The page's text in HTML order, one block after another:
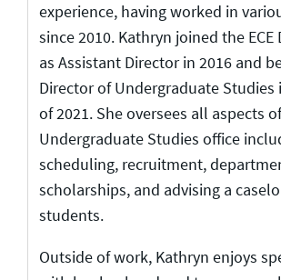
experience, having worked in
since 2010. Kathryn joined the
as Assistant Director in 2016 and
Director of Undergraduate Studies
of 2021. She oversees all aspects
Undergraduate Studies office
scheduling, recruitment,
scholarships, and advising a
students.
Outside of work, Kathryn enjoys